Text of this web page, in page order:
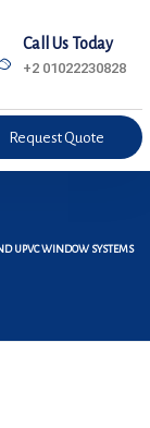
Call Us Today
+2 01022230828
Request Quote
UPVC WINDOW SYSTEMS